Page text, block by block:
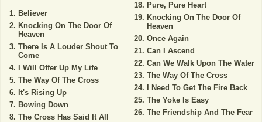
Believer
Knocking On The Door Of
Heaven
There Is A Louder Shout To
Come
I Will Offer Up My Life
The Way Of The Cross
It's Rising Up
Bowing Down
The Cross Has Said It All
Pure, Pure Heart
Knocking On The Door Of
Heaven
Once Again
Can I Ascend
Can We Walk Upon The Water
The Way Of The Cross
I Need To Get The Fire Back
The Yoke Is Easy
The Friendship And The Fear